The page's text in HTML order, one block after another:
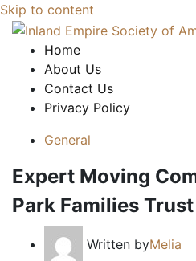
Skip to content
Home
About Us
Contact Us
Privacy Policy
General
Expert Moving
Park Families Trust
Written byMelia